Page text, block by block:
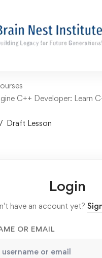
C++ Developer: Learn
Draft Lesson
Login
have an account yet?
OR EMAIL